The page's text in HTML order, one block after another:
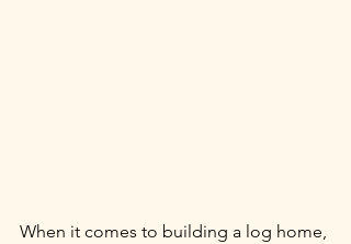
When it comes to building a log home,